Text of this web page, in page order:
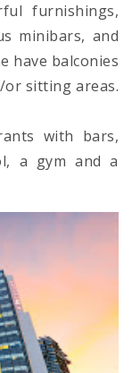
furnishings,
minibars, and
have balconies
or sitting areas.
with bars,
a gym and a